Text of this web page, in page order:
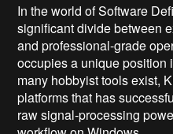
In the world of Software
significant divide between
and professional-grade
occupies a unique position
many hobbyist tools exist,
platforms that has
raw signal-processing